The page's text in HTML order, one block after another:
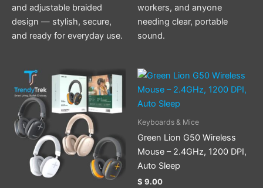
and adjustable braided
design — stylish, secure,
and ready for everyday use.
workers, and anyone
needing clear, portable
sound.
This
product
has
multiple
The
options
may
Keyboards & Mice
Green Lion G50 Wireless
Mouse – 2.4GHz, 1200 DPI,
Auto Sleep
$ 9.00